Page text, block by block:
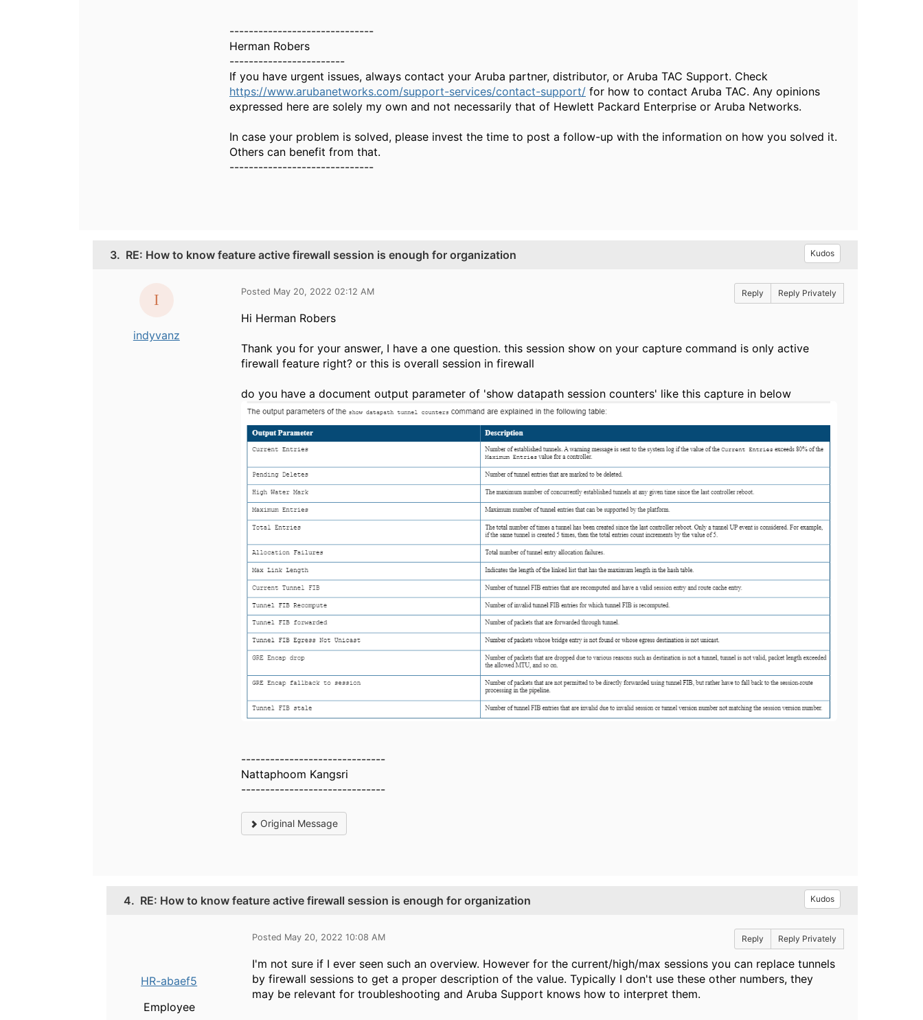
------------------------------
Herman Robers
------------------------
If you have urgent issues, always contact your Aruba partner, distributor, or Aruba TAC Support. Check
https://www.arubanetworks.com/support-services/contact-support/ for how to contact Aruba TAC. Any opinions
expressed here are solely my own and not necessarily that of Hewlett Packard Enterprise or Aruba Networks.
In case your problem is solved, please invest the time to post a follow-up with the information on how you solved it.
Others can benefit from that.
------------------------------
3. RE: How to know feature active firewall session is enough for organization Kudos
indyvanz
Posted May 20, 2022 02:12 AM Reply Reply Privately
Hi Herman Robers
Thank you for your answer, I have a one question. this session show on your capture command is only active
firewall feature right? or this is overall session in firewall
do you have a document output parameter of 'show datapath session counters' like this capture in below
------------------------------
Nattaphoom Kangsri
------------------------------
Original Message
4. RE: How to know feature active firewall session is enough for organization Kudos
HR-abaef5
Employee
Posted May 20, 2022 10:08 AM Reply Reply Privately
I'm not sure if I ever seen such an overview. However for the current/high/max sessions you can replace tunnels
by firewall sessions to get a proper description of the value. Typically I don't use these other numbers, they
may be relevant for troubleshooting and Aruba Support knows how to interpret them.